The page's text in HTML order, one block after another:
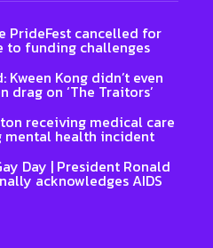
PrideFest cancelled for
to funding challenges
Kween Kong didn’t even
drag on ‘The Traitors’
receiving medical care
mental health incident
Day | President Ronald
acknowledges AIDS